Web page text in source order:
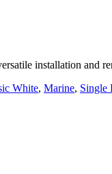
installation and
White, Marine, Single